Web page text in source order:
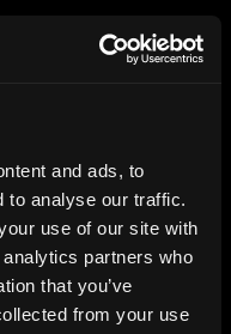
and ads, to
to analyse our traffic.
use of our site with
partners who
that you’ve
from your use